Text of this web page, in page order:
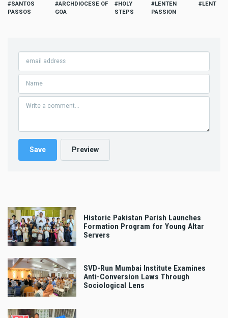
SANTOS
PASSOS
ARCHDIOCESE OF
GOA
HOLY
STEPS
LENTEN
PASSION
LENT
Historic Pakistan Parish Launches
Formation Program for Young Altar
Servers
SVD-Run Mumbai Institute Examines
Anti-Conversion Laws Through
Sociological Lens